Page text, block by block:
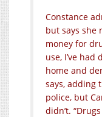
Constance
but says she
money for
use, I’ve
home and
says, adding
police, but
didn’t.